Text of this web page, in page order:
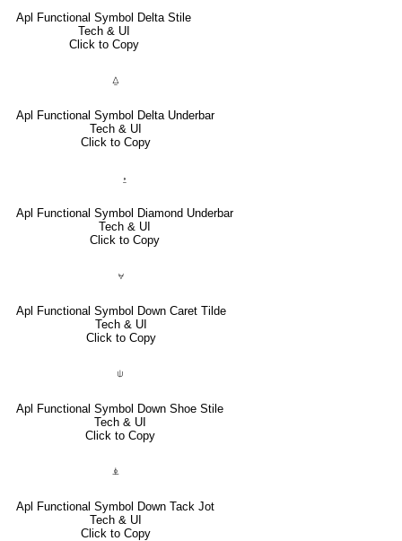
Apl Functional Symbol Delta Stile
Tech & UI
Click to Copy
⍙
Apl Functional Symbol Delta Underbar
Tech & UI
Click to Copy
⍚
Apl Functional Symbol Diamond Underbar
Tech & UI
Click to Copy
⍱
Apl Functional Symbol Down Caret Tilde
Tech & UI
Click to Copy
⍦
Apl Functional Symbol Down Shoe Stile
Tech & UI
Click to Copy
⍎
Apl Functional Symbol Down Tack Jot
Tech & UI
Click to Copy